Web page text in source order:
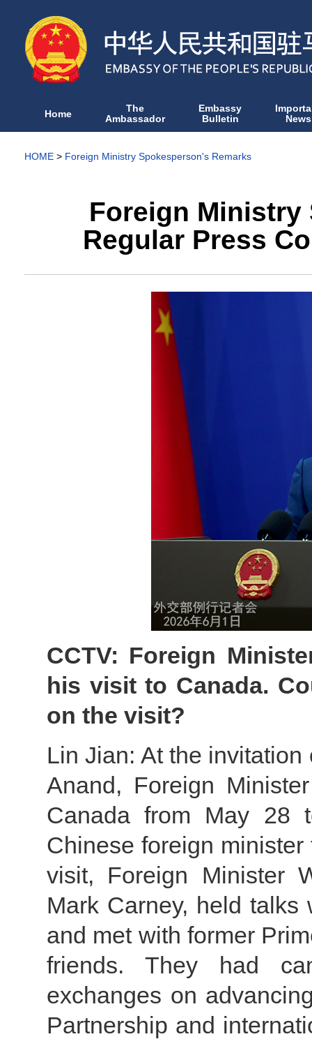
Home The
Ambassador
Embassy
Bulletin News
HOME > Foreign Ministry Spokesperson's Remarks
Foreign Ministry
Regular Press
CCTV: Foreign
his visit to Canada.
on the visit?
Lin Jian: At the
Anand, Foreign
Canada from May
Chinese foreign
visit, Foreign Minister
Mark Carney, held talks
and met with former
friends. They had
exchanges on
Partnership and